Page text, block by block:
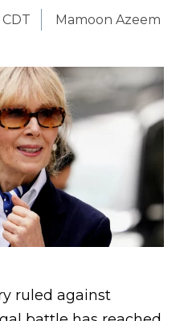
Mamoon Azeem
ruled against